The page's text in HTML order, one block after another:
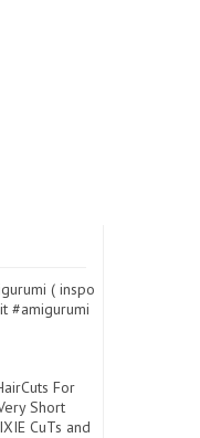
( inspo
#amigurumi
For
Short
CuTs and